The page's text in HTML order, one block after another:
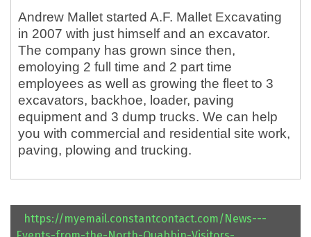
Andrew Mallet started A.F. Mallet Excavating
in 2007 with just himself and an excavator.
The company has grown since then,
emoloying 2 full time and 2 part time
employees as well as growing the fleet to 3
excavators, backhoe, loader, paving
equipment and 3 dump trucks. We can help
you with commercial and residential site work,
paving, plowing and trucking.
https://myemail.constantcontact.com/News---